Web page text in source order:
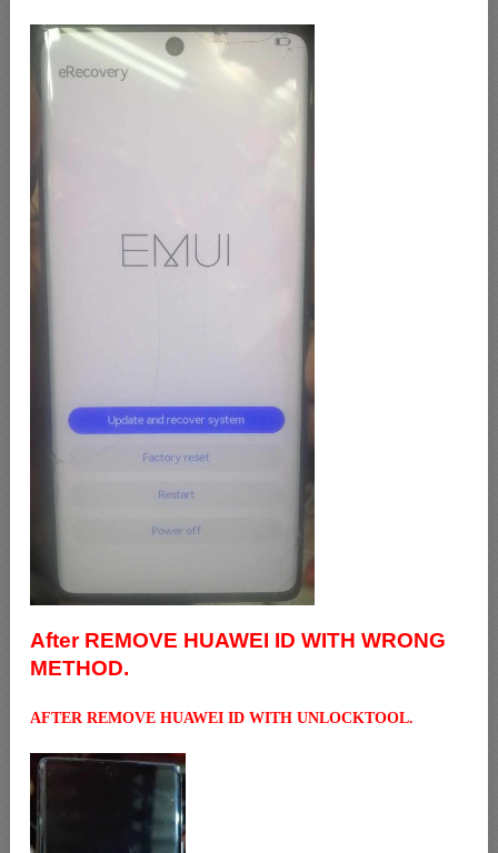
After REMOVE HUAWEI ID WITH WRONG
METHOD.
AFTER REMOVE HUAWEI ID WITH UNLOCKTOOL.